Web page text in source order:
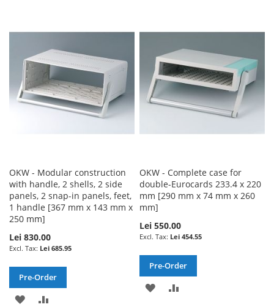
WISH
LIST
COMPARE
OKW - Modular construction
with handle, 2 shells, 2 side
panels, 2 snap-in panels, feet,
1 handle [367 mm x 143 mm x
250 mm]
Lei 830.00
Lei 685.95
Pre-Order
ADD
OKW - Complete case for
double-Eurocards 233.4 x 220
mm [290 mm x 74 mm x 260
mm]
Lei 550.00
Lei 454.55
Pre-Order
ADD